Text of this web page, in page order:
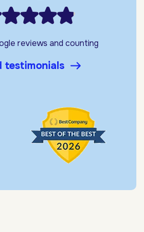
reviews and counting
testimonials